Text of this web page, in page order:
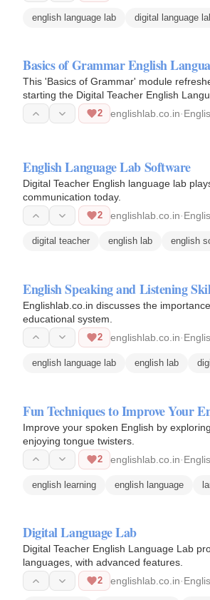
english language lab digital language
Basics of Grammar English
This 'Basics of Grammar' module
starting the Digital Teacher English
2 englishlab.co.in·
English Language Lab Software
Digital Teacher English language lab
communication today.
2 englishlab.co.in·
digital teacher english lab english
English Speaking and Listening
Englishlab.co.in discusses the
educational system.
2 englishlab.co.in·
english language lab english lab
Fun Techniques to Improve Your
Improve your spoken English by
enjoying tongue twisters.
2 englishlab.co.in·
english learning english language
Digital Language Lab
Digital Teacher English Language Lab
languages, with advanced features.
2 englishlab.co.in·